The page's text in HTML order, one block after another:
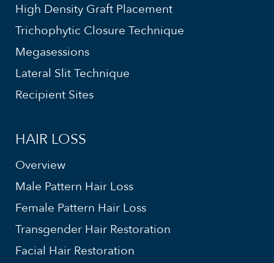
High Density Graft Placement
Trichophytic Closure Technique
Megasessions
Lateral Slit Technique
Recipient Sites
HAIR LOSS
Overview
Male Pattern Hair Loss
Female Pattern Hair Loss
Transgender Hair Restoration
Facial Hair Restoration